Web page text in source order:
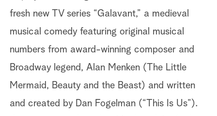
fresh new TV series “Galavant,” a medieval
musical comedy featuring original musical
numbers from award-winning composer and
Broadway legend, Alan Menken (The Little
Mermaid, Beauty and the Beast) and written
and created by Dan Fogelman (“This Is Us”).